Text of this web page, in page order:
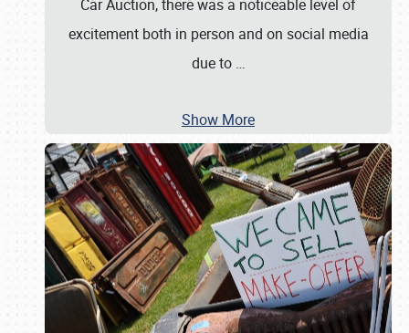
Car Auction, there was a noticeable level of
excitement both in person and on social media
due to …
Show More